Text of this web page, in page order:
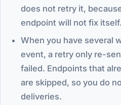
does not retry it,
endpoint will not fix itself.
When you have several
event, a retry only re-
failed. Endpoints that
are skipped, so you do
deliveries.